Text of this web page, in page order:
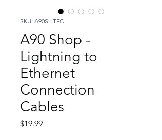
SKU: A90S-LTEC
A90 Shop -
Lightning to
Ethernet
Connection
Cables
$19.99Price